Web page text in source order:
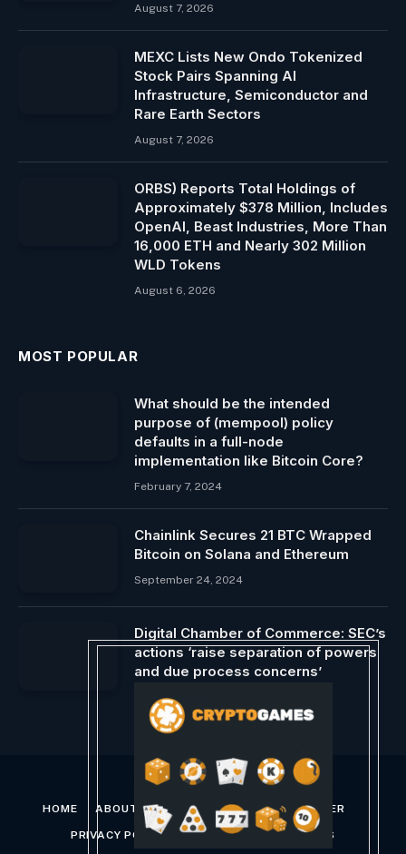
August 7, 2026
MEXC Lists New Ondo Tokenized
Stock Pairs Spanning AI
Infrastructure, Semiconductor and
Rare Earth Sectors
August 7, 2026
ORBS) Reports Total Holdings of
Approximately $378 Million, Includes
OpenAI, Beast Industries, More Than
16,000 ETH and Nearly 302 Million
WLD Tokens
August 6, 2026
MOST POPULAR
What should be the intended
purpose of (mempool) policy
defaults in a full-node
implementation like Bitcoin Core?
February 7, 2024
Chainlink Secures 21 BTC Wrapped
Bitcoin on Solana and Ethereum
September 24, 2024
Digital Chamber of Commerce: SEC’s
actions ‘raise separation of powers
and due process concerns’
March 1, 2024
HOME ABOUT US CONTACT US DISCLAIMER
PRIVACY POLICY TERMS AND CONDITIONS